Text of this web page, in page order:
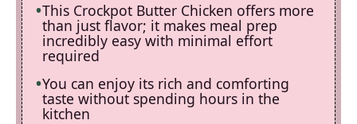
This Crockpot Butter Chicken offers more
than just flavor; it makes meal prep
incredibly easy with minimal effort
required
You can enjoy its rich and comforting
taste without spending hours in the
kitchen